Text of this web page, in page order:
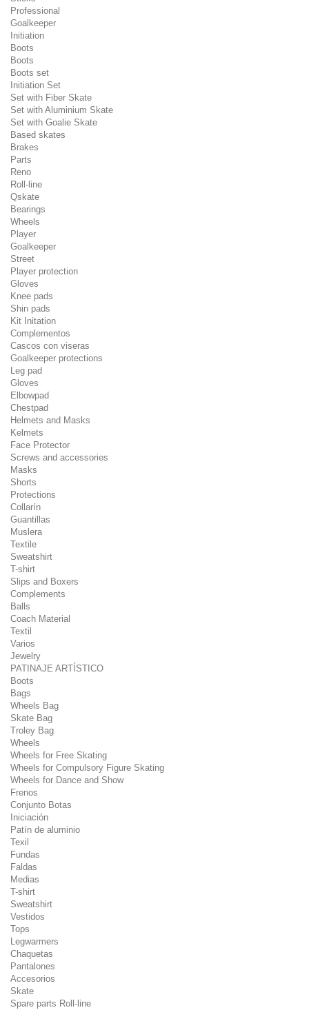
Professional
Goalkeeper
Initiation
Boots
Boots
Boots set
Initiation Set
Set with Fiber Skate
Set with Aluminium Skate
Set with Goalie Skate
Based skates
Brakes
Parts
Reno
Roll-line
Qskate
Bearings
Wheels
Player
Goalkeeper
Street
Player protection
Gloves
Knee pads
Shin pads
Kit Initation
Complementos
Cascos con viseras
Goalkeeper protections
Leg pad
Gloves
Elbowpad
Chestpad
Helmets and Masks
Kelmets
Face Protector
Screws and accessories
Masks
Shorts
Protections
Collarín
Guantillas
Muslera
Textile
Sweatshirt
T-shirt
Slips and Boxers
Complements
Balls
Coach Material
Textil
Varios
Jewelry
PATINAJE ARTÍSTICO
Boots
Bags
Wheels Bag
Skate Bag
Troley Bag
Wheels
Wheels for Free Skating
Wheels for Compulsory Figure Skating
Wheels for Dance and Show
Frenos
Conjunto Botas
Iniciación
Patín de aluminio
Texil
Fundas
Faldas
Medias
T-shirt
Sweatshirt
Vestidos
Tops
Legwarmers
Chaquetas
Pantalones
Accesorios
Skate
Spare parts Roll-line